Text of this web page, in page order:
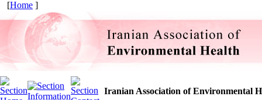
[Home ]
Iranian Association of Environmental